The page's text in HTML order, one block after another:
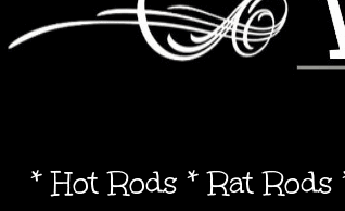
* Hot Rods * Rat